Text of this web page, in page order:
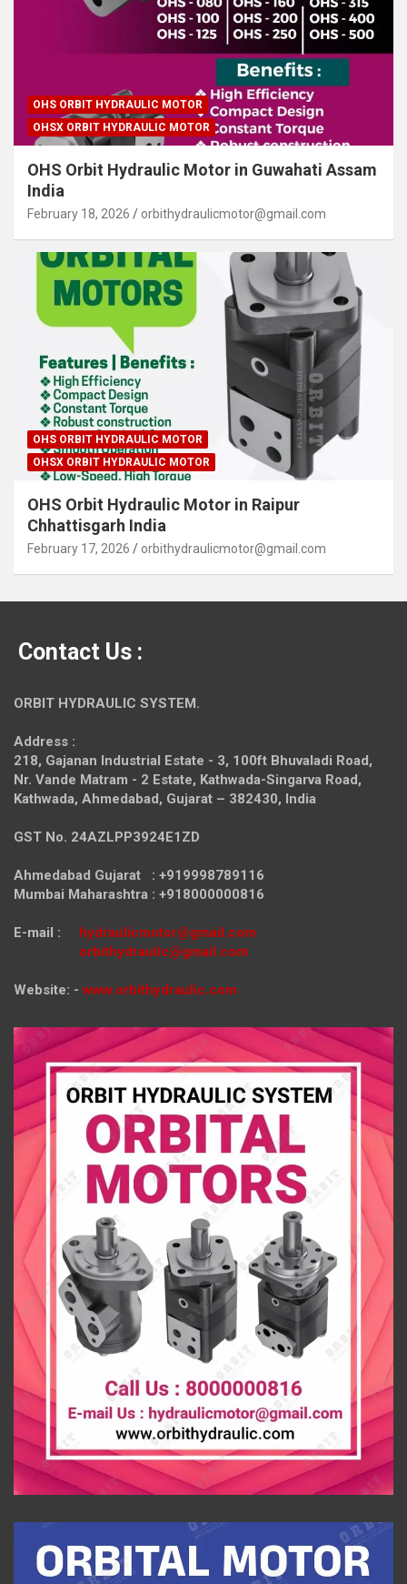
OHS ORBIT HYDRAULIC MOTOR
OHSX ORBIT HYDRAULIC MOTOR
OHS Orbit Hydraulic Motor in Guwahati Assam
India
February 18, 2026 orbithydraulicmotor@gmail.com
OHS ORBIT HYDRAULIC MOTOR
OHSX ORBIT HYDRAULIC MOTOR
OHS Orbit Hydraulic Motor in Raipur
Chhattisgarh India
February 17, 2026 orbithydraulicmotor@gmail.com
Contact Us :
ORBIT HYDRAULIC SYSTEM.
Address :
218, Gajanan Industrial Estate - 3, 100ft Bhuvaladi Road,
Nr. Vande Matram - 2 Estate, Kathwada-Singarva Road,
Kathwada, Ahmedabad, Gujarat – 382430, India
GST No. 24AZLPP3924E1ZD
Ahmedabad Gujarat : +919998789116
Mumbai Maharashtra : +918000000816
E-mail : hydraulicmotor@gmail.com
orbithydraulic@gmail.com
Website: - www.orbithydraulic.com